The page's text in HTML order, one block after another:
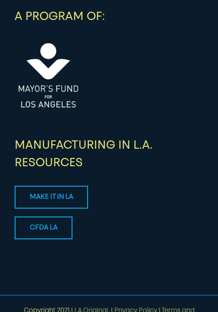
A PROGRAM OF:
MANUFACTURING IN L.A.
RESOURCES
MAKE IT IN LA
CFDA LA